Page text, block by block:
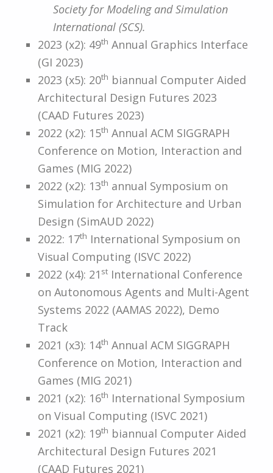
Society for Modeling and Simulation
International (SCS).
2023 (x2): 49th Annual Graphics Interface
(GI 2023)
2023 (x5): 20th biannual Computer Aided
Architectural Design Futures 2023
(CAAD Futures 2023)
2022 (x2): 15th Annual ACM SIGGRAPH
Conference on Motion, Interaction and
Games (MIG 2022)
2022 (x2): 13th annual Symposium on
Simulation for Architecture and Urban
Design (SimAUD 2022)
2022: 17th International Symposium on
Visual Computing (ISVC 2022)
2022 (x4): 21 stInternational Conference
on Autonomous Agents and Multi-Agent
Systems 2022 (AAMAS 2022), Demo
Track
2021 (x3): 14th Annual ACM SIGGRAPH
Conference on Motion, Interaction and
Games (MIG 2021)
2021 (x2): 16th International Symposium
on Visual Computing (ISVC 2021)
2021 (x2): 19th biannual Computer Aided
Architectural Design Futures 2021
(CAAD Futures 2021)